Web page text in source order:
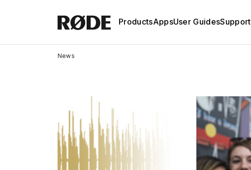
ProductsAppsUser GuidesSupport
News